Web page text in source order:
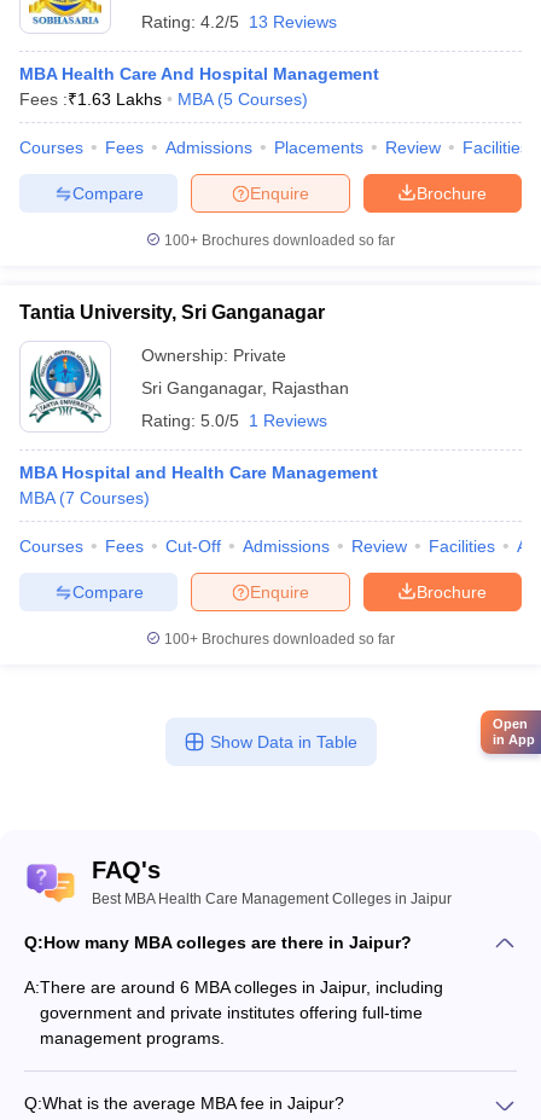
Rating: 4.2/5 13 Reviews
MBA Health Care And Hospital Management
Fees :₹1.63 Lakhs MBA (5 Courses)
Courses Fees Admissions Placements Review Facilities
Brochure
Enquire
Compare
100+ Brochures downloaded so far
Tantia University, Sri Ganganagar
Ownership: Private
Sri Ganganagar, Rajasthan
Rating: 5.0/5 1 Reviews
MBA Hospital and Health Care Management
MBA (7 Courses)
Courses Fees Cut-Off Admissions Review Facilities
Brochure
Enquire
Compare
100+ Brochures downloaded so far
Show Data in Table
FAQ's
Best MBA Health Care Management Colleges in Jaipur
Q:How many MBA colleges are there in Jaipur?
A:There are around 6 MBA colleges in Jaipur, including
government and private institutes offering full-time
management programs.
Q:What is the average MBA fee in Jaipur?
Open
in App